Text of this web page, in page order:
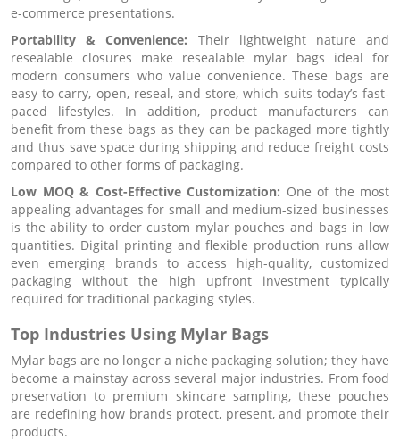
e-commerce presentations.
Portability & Convenience: Their lightweight nature and
resealable closures make resealable mylar bags ideal for
modern consumers who value convenience. These bags are
easy to carry, open, reseal, and store, which suits today’s fast-
paced lifestyles. In addition, product manufacturers can
benefit from these bags as they can be packaged more tightly
and thus save space during shipping and reduce freight costs
compared to other forms of packaging.
Low MOQ & Cost-Effective Customization: One of the most
appealing advantages for small and medium-sized businesses
is the ability to order custom mylar pouches and bags in low
quantities. Digital printing and flexible production runs allow
even emerging brands to access high-quality, customized
packaging without the high upfront investment typically
required for traditional packaging styles.
Top Industries Using Mylar Bags
Mylar bags are no longer a niche packaging solution; they have
become a mainstay across several major industries. From food
preservation to premium skincare sampling, these pouches
are redefining how brands protect, present, and promote their
products.